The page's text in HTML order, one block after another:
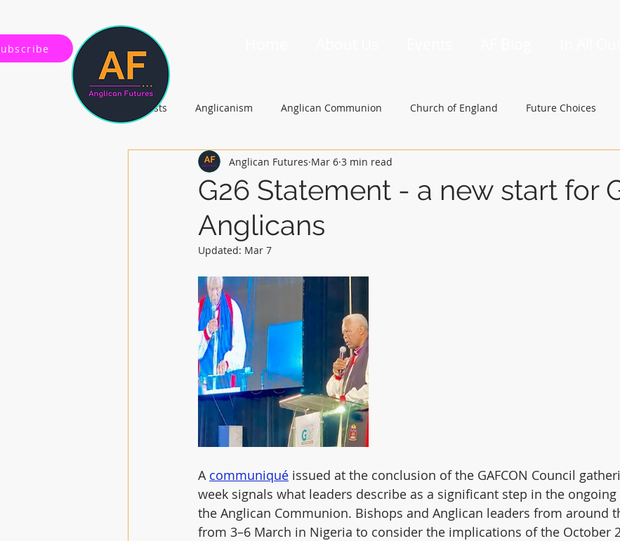
All Posts Anglicanism Anglican Communion Church of England Future Choices
Gospel, Life and Society Archbishop of Canterbury
G26 Statement - a new start for
Anglicans
Anglican Futures Mar 6 3 min read
Updated: Mar 7
A communiqué issued at the conclusion of the GAFCON Council
week signals what leaders describe as a significant step in the ongoing
the Anglican Communion. Bishops and Anglican leaders from around
from 3–6 March in Nigeria to consider the implications of the October